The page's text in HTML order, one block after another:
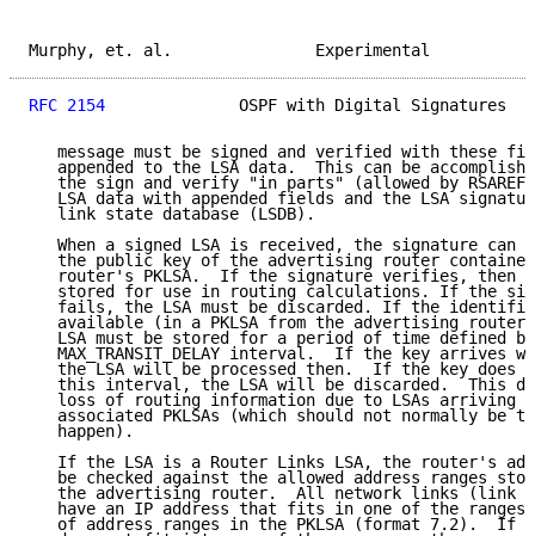
Murphy, et. al.
RFC 2154
OSPF with Digital Signatures
message must be signed and verified with these
appended to the LSA data.  This can be
the sign and verify "in parts" (allowed by
LSA data with appended fields and the LSA
   link state database (LSDB).
When a signed LSA is received, the signature can
the public key of the advertising router
router's PKLSA.  If the signature verifies, then
stored for use in routing calculations. If the
fails, the LSA must be discarded. If the
available (in a PKLSA from the advertising
LSA must be stored for a period of time defined
MAX_TRANSIT_DELAY interval.  If the key arrives
the LSA will be processed then.  If the key does
this interval, the LSA will be discarded.  This
loss of routing information due to LSAs arriving
associated PKLSAs (which should not normally be
   happen).
If the LSA is a Router Links LSA, the router's
be checked against the allowed address ranges
the advertising router.  All network links (link
have an IP address that fits in one of the ranges
of address ranges in the PKLSA (format 7.2).  If